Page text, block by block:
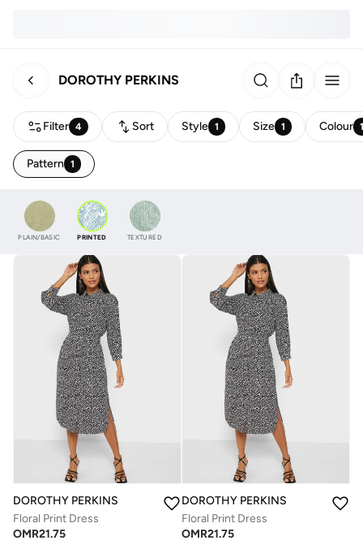
DOROTHY PERKINS
Filter 4 Sort Style 1 Size 1 Colour
Pattern 1
PLAIN/BASIC PRINTED TEXTURED
DOROTHY PERKINS
Floral Print Dress
OMR21.75
DOROTHY PERKINS
Floral Print Dress
OMR21.75